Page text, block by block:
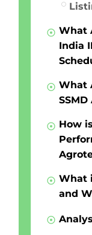
What
India
What
How
What
and